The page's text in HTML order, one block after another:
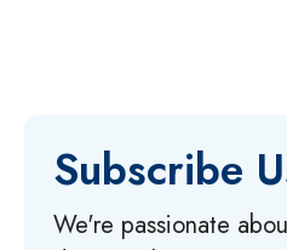
Subscribe
We're passionate